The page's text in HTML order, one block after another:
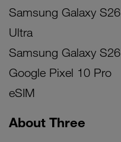
Samsung Galaxy S26
Ultra
Samsung Galaxy S26
Google Pixel 10 Pro
eSIM
About Three